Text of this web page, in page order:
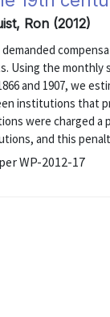
Ron (2012)
Using the monthly
and 1907, we
institutions that
were charged a
and this
WP-2012-17